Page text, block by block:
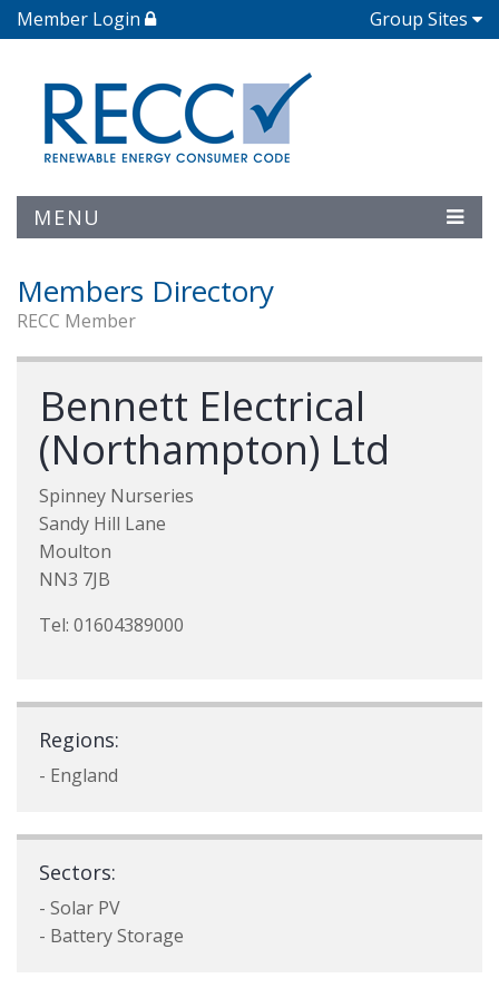
Member Login Group Sites
MENU
Members Directory
RECC Member
Bennett Electrical
(Northampton) Ltd
Spinney Nurseries
Sandy Hill Lane
Moulton
NN3 7JB
Tel: 01604389000
Regions:
- England
Sectors:
- Solar PV
- Battery Storage